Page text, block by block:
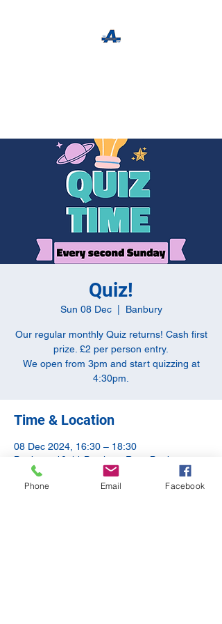
Quiz!
Sun 08 Dec
  |
Banbury
Our regular monthly Quiz returns! Cash first
prize. £2 per person entry.
We open from 3pm and start quizzing at
4:30pm.
Time & Location
08 Dec 2024, 16:30 – 18:30
Banbury, 10-11 Butchers Row, Banbury
OX16 5JH, UK
Phone Email Facebook